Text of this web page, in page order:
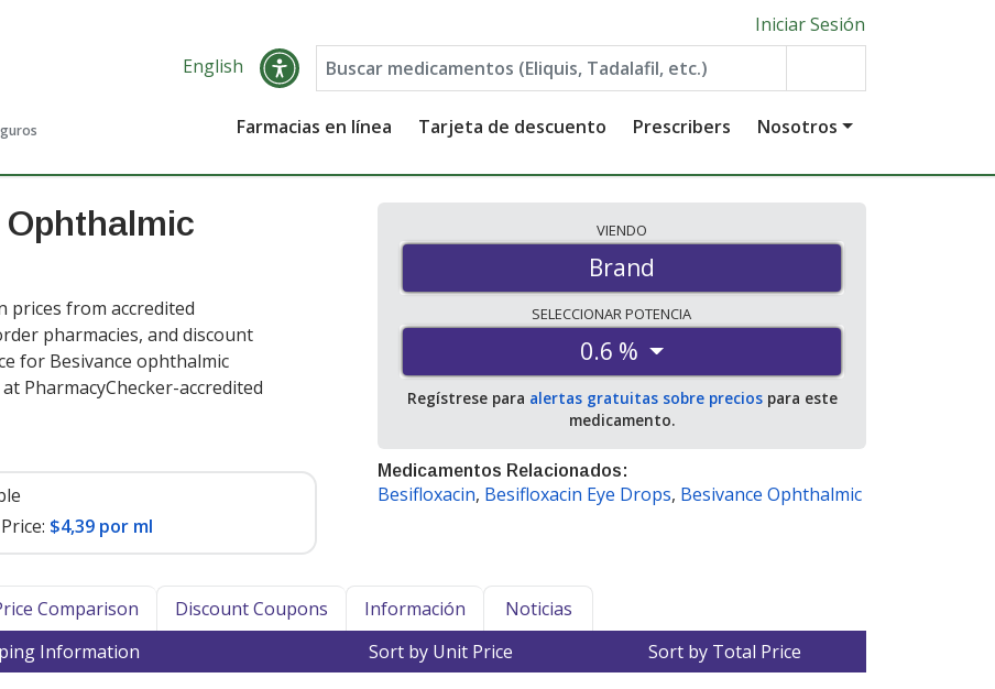
Iniciar Sesión
English
Farmacias en línea Tarjeta de descuento Prescribers Nosotros
prices from accredited
pharmacies, and discount
for Besivance ophthalmic
PharmacyChecker-accredited
$4,39 por ml
VIENDO
Brand
SELECCIONARPOTENCIA
0.6 %
Regístrese para alertas gratuitas sobre preciospara este
medicamento.
Medicamentos Relacionados:
Besifloxacin, Besifloxacin Eye Drops, Besivance Ophthalmic
Comparison Discount Coupons Información
Noticias
Information Sort by Unit Price Sort by Total Price